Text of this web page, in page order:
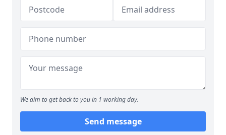
We aim to get back to you in 1 working day.
Send message